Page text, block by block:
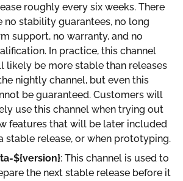
roughly every six weeks. There
no stability guarantees, no long
support, no warranty, and no
In practice, this channel
likely be more stable than releases
nightly channel, but even this
be guaranteed. Customers will
use this channel when trying out
features that will be later included
stable release, or when prototyping.
${version}: This channel is used to
the next stable release before it